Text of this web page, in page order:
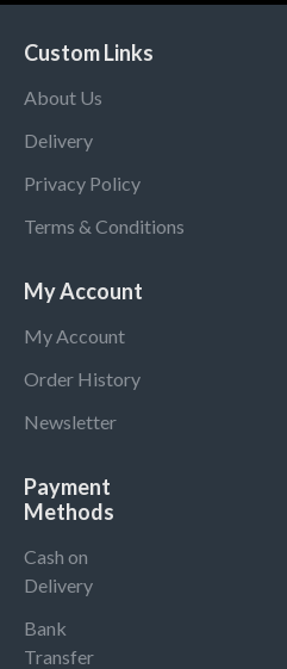
Custom Links
About Us
Delivery
Privacy Policy
Terms & Conditions
My Account
My Account
Order History
Newsletter
Payment
Methods
Cash on
Delivery
Bank
Transfer